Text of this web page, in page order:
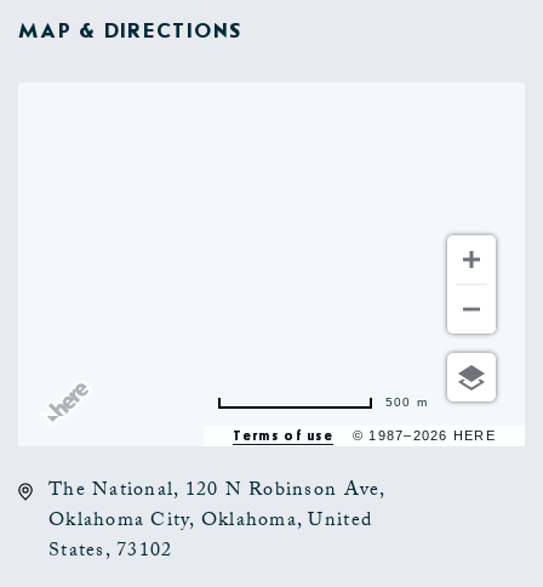
MAP & DIRECTIONS
Terms of use © 1987–2026 HERE
500 m
The National, 120 N Robinson Ave,
Oklahoma City, Oklahoma, United
States, 73102